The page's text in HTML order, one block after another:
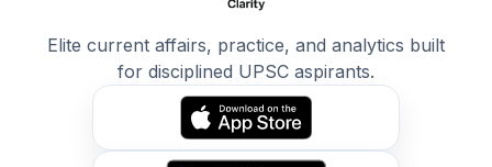
Elite current affairs, practice, and analytics built
for disciplined UPSC aspirants.